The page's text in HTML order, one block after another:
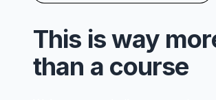
This is way
than a course